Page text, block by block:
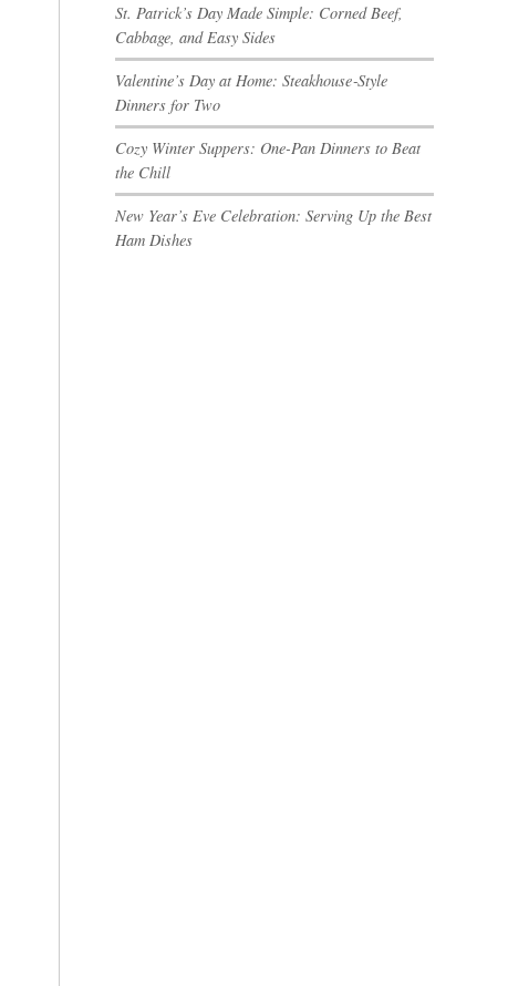
St. Patrick’s Day Made Simple: Corned Beef,
Cabbage, and Easy Sides
Valentine’s Day at Home: Steakhouse‑Style
Dinners for Two
Cozy Winter Suppers: One-Pan Dinners to Beat
the Chill
New Year’s Eve Celebration: Serving Up the Best
Ham Dishes